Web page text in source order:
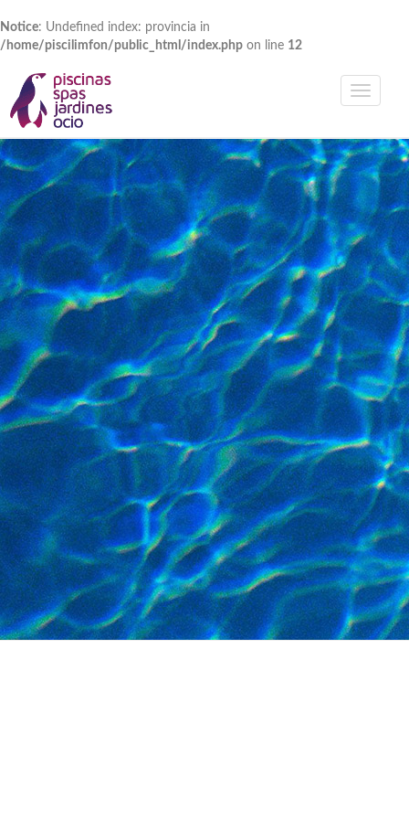
Notice: Undefined index: provincia in
/home/piscilimfon/public_html/index.php on line 12